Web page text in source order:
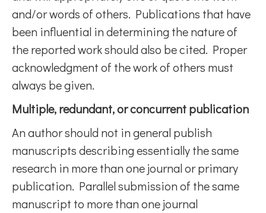
and/or words of others. Publications that have
been influential in determining the nature of
the reported work should also be cited. Proper
acknowledgment of the work of others must
always be given.
Multiple, redundant, or concurrent publication
An author should not in general publish
manuscripts describing essentially the same
research in more than one journal or primary
publication. Parallel submission of the same
manuscript to more than one journal